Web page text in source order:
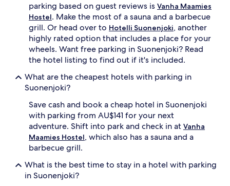
parking based on guest reviews is Vanha Maamies
Hostel. Make the most of a sauna and a barbecue
grill. Or head over to Hotelli Suonenjoki, another
highly rated option that includes a place for your
wheels. Want free parking in Suonenjoki? Read
the hotel listing to find out if it's included.
What are the cheapest hotels with parking in
Suonenjoki?
Save cash and book a cheap hotel in Suonenjoki
with parking from AU$141 for your next
adventure. Shift into park and check in at Vanha
Maamies Hostel, which also has a sauna and a
barbecue grill.
What is the best time to stay in a hotel with parking
in Suonenjoki?